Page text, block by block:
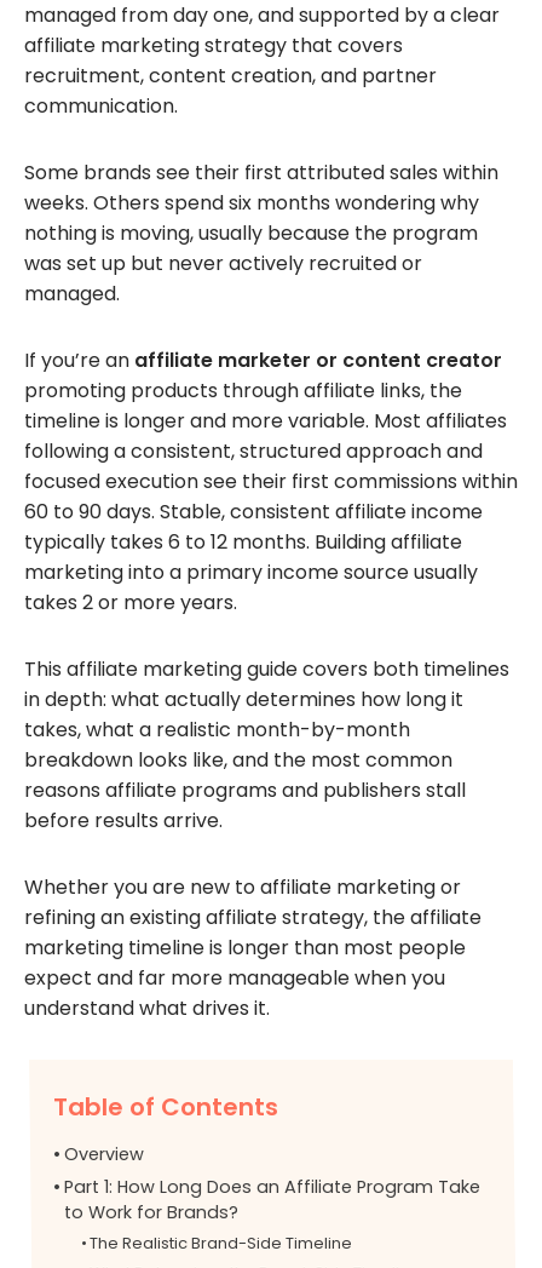
managed from day one, and supported by a clear
affiliate marketing strategy that covers
recruitment, content creation, and partner
communication.
Some brands see their first attributed sales within
weeks. Others spend six months wondering why
nothing is moving, usually because the program
was set up but never actively recruited or
managed.
If you’re an affiliate marketer or content creator
promoting products through affiliate links, the
timeline is longer and more variable. Most affiliates
following a consistent, structured approach and
focused execution see their first commissions within
60 to 90 days. Stable, consistent affiliate income
typically takes 6 to 12 months. Building affiliate
marketing into a primary income source usually
takes 2 or more years.
This affiliate marketing guide covers both timelines
in depth: what actually determines how long it
takes, what a realistic month-by-month
breakdown looks like, and the most common
reasons affiliate programs and publishers stall
before results arrive.
Whether you are new to affiliate marketing or
refining an existing affiliate strategy, the affiliate
marketing timeline is longer than most people
expect and far more manageable when you
understand what drives it.
Table of Contents
Overview
Part 1: How Long Does an Affiliate Program Take
to Work for Brands?
The Realistic Brand-Side Timeline